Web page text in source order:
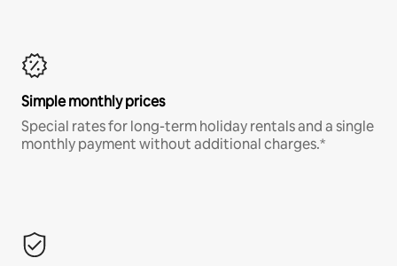
Simple monthly prices
Special rates for long-term holiday rentals and a single
monthly payment without additional charges.*